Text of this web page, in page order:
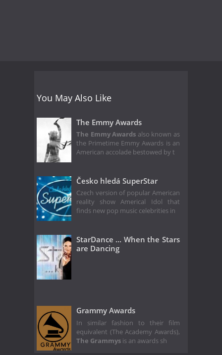
You May Also Like
The Emmy Awards
The Emmy Awards also known as
the Primetime Emmy Awards is an
American accolade bestowed by t
Česko hledá SuperStar
Czech version of popular American
reality show Americal Idol that
finds new pop music celebrities in
StarDance ... When the Stars
are Dancing
Grammy Awards
In similar fashion to their film
equivalent (The Academy Awards),
The Grammys is an awards sh